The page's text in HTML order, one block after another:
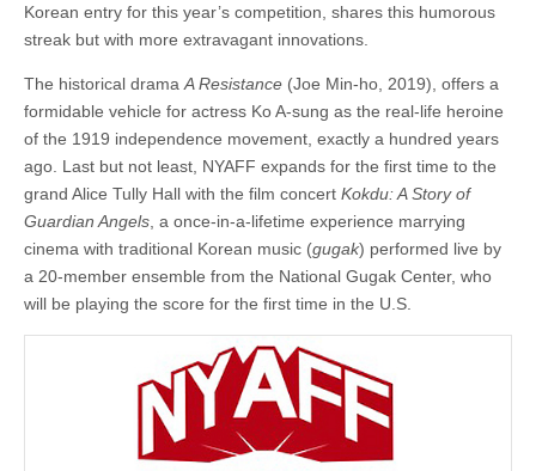
Korean entry for this year’s competition, shares this humorous
streak but with more extravagant innovations.
The historical dramaA Resistance (Joe Min-ho, 2019), offers a
formidable vehicle for actress Ko A-sung as the real-life heroine
of the 1919 independence movement, exactly a hundred years
ago. Last but not least, NYAFF expands for the first time to the
grand Alice Tully Hall with the film concert Kokdu: A Story of
Guardian Angels, a once-in-a-lifetime experience marrying
cinema with traditional Korean music (gugak) performed live by
a 20-member ensemble from the National Gugak Center, who
will be playing the score for the first time in the U.S.